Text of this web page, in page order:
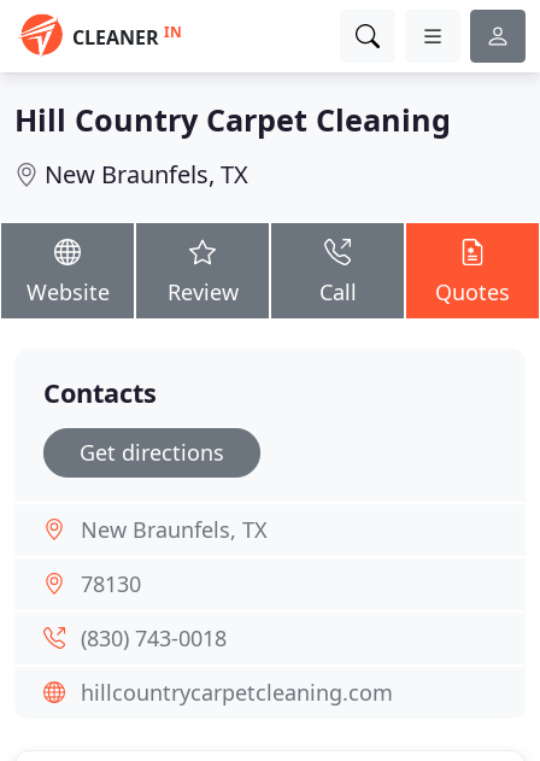
CLEANER IN
Hill Country Carpet Cleaning
New Braunfels, TX
Website Review Call Quotes
Contacts
Get directions
New Braunfels, TX
78130
(830) 743-0018
hillcountrycarpetcleaning.com